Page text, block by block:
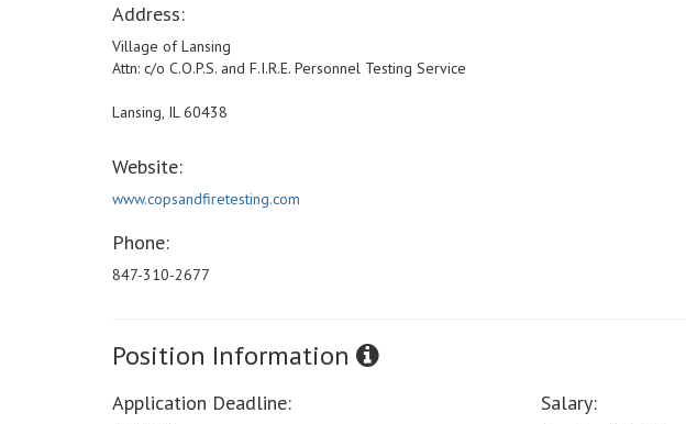
Address:
Village of Lansing
Attn: c/o C.O.P.S. and F.I.R.E. Personnel Testing Service
Lansing, IL 60438
Website:
www.copsandfiretesting.com
Phone:
847-310-2677
Position Information
Application Deadline: Salary: